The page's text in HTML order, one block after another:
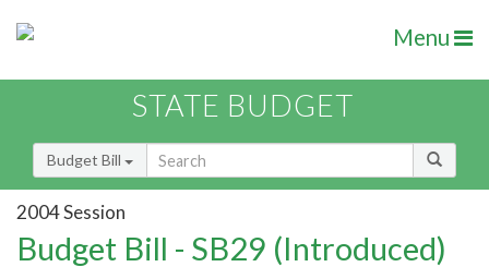
Menu
STATE BUDGET
Budget Bill
2004 Session
Budget Bill - SB29 (Introduced)